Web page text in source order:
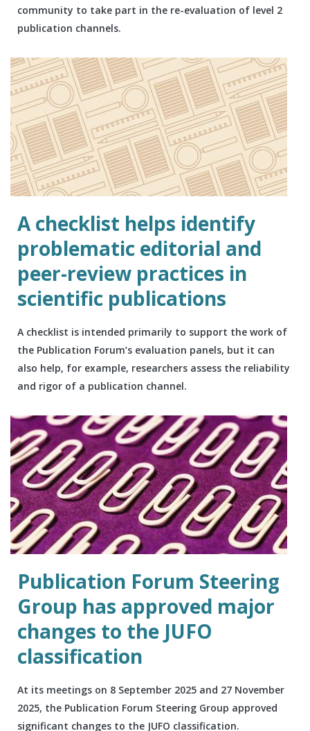
community to take part in the re-evaluation of level 2
publication channels.
A checklist helps identify
problematic editorial and
peer-review practices in
scientific publications
A checklist is intended primarily to support the work of
the Publication Forum’s evaluation panels, but it can
also help, for example, researchers assess the reliability
and rigor of a publication channel.
Publication Forum Steering
Group has approved major
changes to the JUFO
classification
At its meetings on 8 September 2025 and 27 November
2025, the Publication Forum Steering Group approved
significant changes to the JUFO classification.